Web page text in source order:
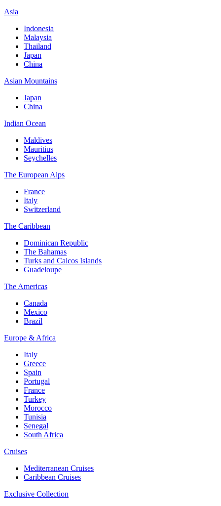
Asia
Indonesia
Malaysia
Thailand
Japan
China
Asian Mountains
Japan
China
Indian Ocean
Maldives
Mauritius
Seychelles
The European Alps
France
Italy
Switzerland
The Caribbean
Dominican Republic
The Bahamas
Turks and Caicos Islands
Guadeloupe
The Americas
Canada
Mexico
Brazil
Europe & Africa
Italy
Greece
Spain
Portugal
France
Turkey
Morocco
Tunisia
Senegal
South Africa
Cruises
Mediterranean Cruises
Caribbean Cruises
Exclusive Collection